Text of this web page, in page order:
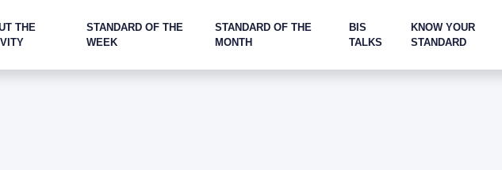
THE
STANDARD OF THE
WEEK
STANDARD OF THE
MONTH
BIS
TALKS
KNOW YOUR
STANDARD